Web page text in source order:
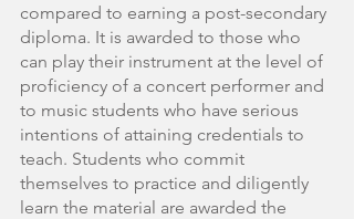
compared to earning a post-secondary
diploma. It is awarded to those who
can play their instrument at the level of
proficiency of a concert performer and
to music students who have serious
intentions of attaining credentials to
teach. Students who commit
themselves to practice and diligently
learn the material are awarded the